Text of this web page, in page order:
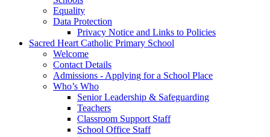
Equality
Data Protection
Privacy Notice and Links to Policies
Sacred Heart Catholic Primary School
Welcome
Contact Details
Admissions - Applying for a School Place
Who’s Who
Senior Leadership & Safeguarding
Teachers
Classroom Support Staff
School Office Staff